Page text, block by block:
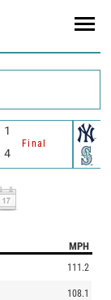
1
Final
4
MPH
111.2
108.1